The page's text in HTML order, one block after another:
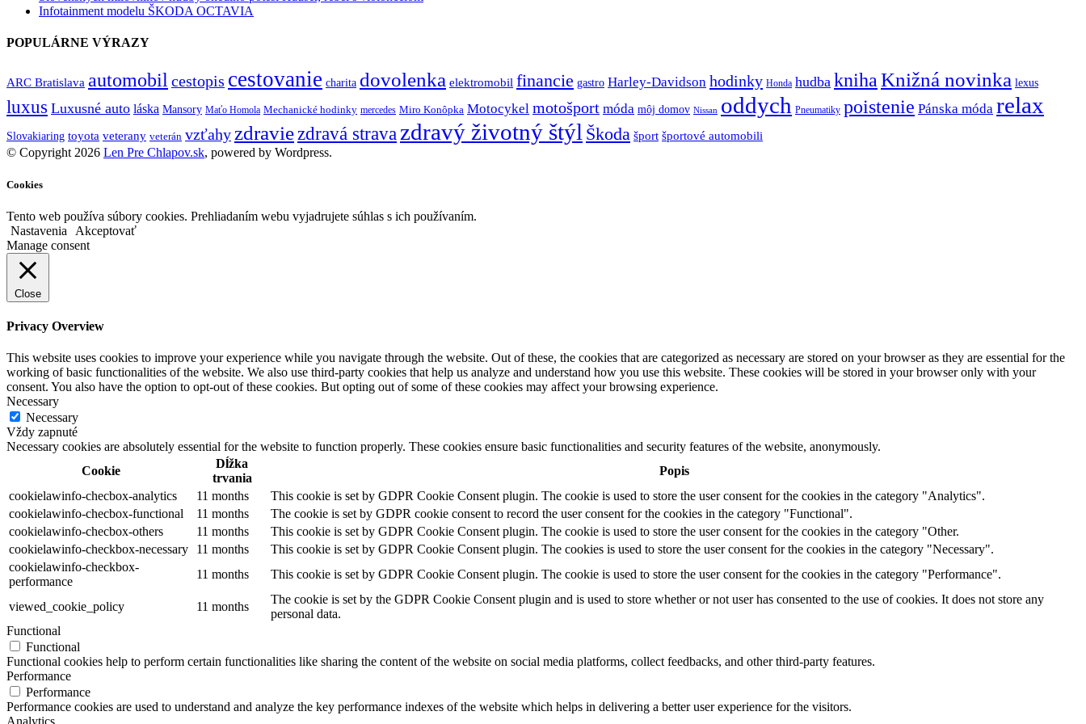
Infotainment modelu ŠKODA OCTAVIA
POPULÁRNE VÝRAZY
ARC Bratislava automobilcestopis cestovanie charita dovolenka elektromobil financie gastro Harley-Davidson hodinky Honda hudba knihaKnižná novinka lexus
luxus Luxusné auto láska Mansory Maťo Homola Mechanické hodinky mercedes Miro Konôpka Motocykel motošport móda môj domov Nissan oddych Pneumatiky poistenie Pánska móda relax
Slovakiaring toyota veterany veterán vzťahyzdraviezdravá stravazdravý životný štýl Škoda šport športové automobili
© Copyright 2026 Len Pre Chlapov.sk, powered by Wordpress.
Cookies
Tento web používa súbory cookies. Prehliadaním webu vyjadrujete súhlas s ich používaním.
Nastavenia
Akceptovať
Manage consent
Close
Privacy Overview
This website uses cookies to improve your experience while you navigate through the website. Out of these, the cookies that are categorized as necessary are stored on your browser as they are essential for the
working of basic functionalities of the website. We also use third-party cookies that help us analyze and understand how you use this website. These cookies will be stored in your browser only with your
consent. You also have the option to opt-out of these cookies. But opting out of some of these cookies may affect your browsing experience.
Necessary
Necessary
Vždy zapnuté
Necessary cookies are absolutely essential for the website to function properly. These cookies ensure basic functionalities and security features of the website, anonymously.
Cookie
Dĺžka
trvania
Popis
cookielawinfo-checbox-analytics
11 months
This cookie is set by GDPR Cookie Consent plugin. The cookie is used to store the user consent for the cookies in the category "Analytics".
cookielawinfo-checbox-functional
11 months
The cookie is set by GDPR cookie consent to record the user consent for the cookies in the category "Functional".
cookielawinfo-checbox-others
11 months
This cookie is set by GDPR Cookie Consent plugin. The cookie is used to store the user consent for the cookies in the category "Other.
cookielawinfo-checkbox-necessary
11 months
This cookie is set by GDPR Cookie Consent plugin. The cookies is used to store the user consent for the cookies in the category "Necessary".
cookielawinfo-checkbox-
performance
11 months This cookie is set by GDPR Cookie Consent plugin. The cookie is used to store the user consent for the cookies in the category "Performance".
viewed_cookie_policy 11 months
The cookie is set by the GDPR Cookie Consent plugin and is used to store whether or not user has consented to the use of cookies. It does not store any
personal data.
Functional
Functional
Functional cookies help to perform certain functionalities like sharing the content of the website on social media platforms, collect feedbacks, and other third-party features.
Performance
Performance
Performance cookies are used to understand and analyze the key performance indexes of the website which helps in delivering a better user experience for the visitors.